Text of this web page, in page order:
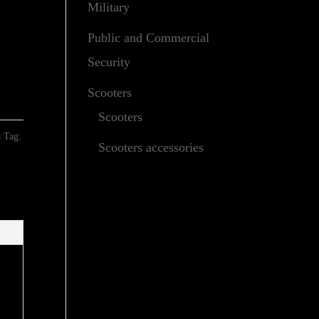
Tag:
Military
Public and Commercial
Security
Scooters
Scooters
Scooters accessories